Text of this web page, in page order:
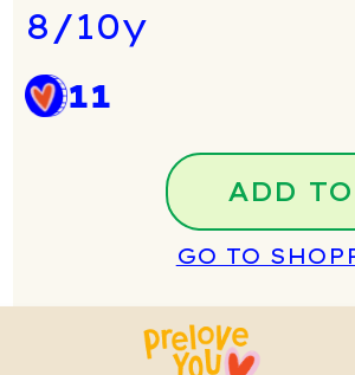
8/10y
11
ADD
GO TO